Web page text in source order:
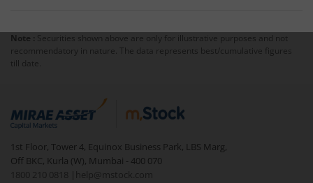
Note : Securities shown above are only for illustrative purposes and not
recommendatory in nature. The data represents best/cumulative figures
till date.
1st Floor, Tower 4, Equinox Business Park, LBS Marg,
Off BKC, Kurla (W), Mumbai - 400 070
1800 210 0818
| help@mstock.com